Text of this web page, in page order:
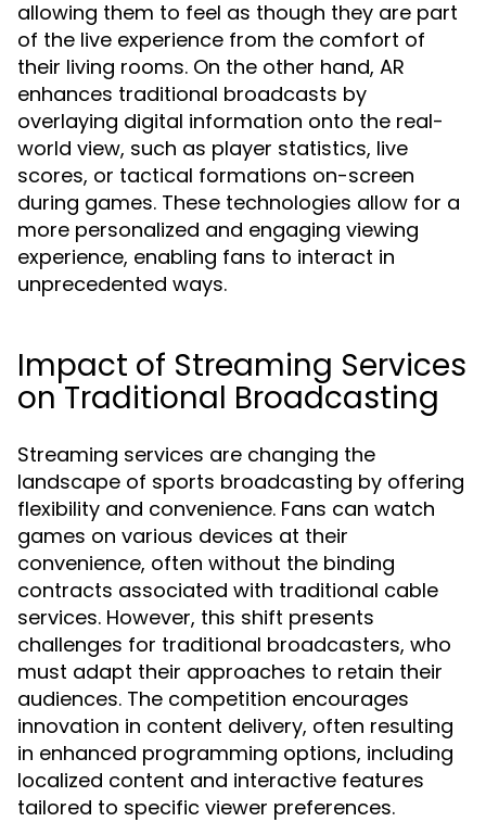
allowing them to feel as though they are part
of the live experience from the comfort of
their living rooms. On the other hand, AR
enhances traditional broadcasts by
overlaying digital information onto the real-
world view, such as player statistics, live
scores, or tactical formations on-screen
during games. These technologies allow for a
more personalized and engaging viewing
experience, enabling fans to interact in
unprecedented ways.
Impact of Streaming Services
on Traditional Broadcasting
Streaming services are changing the
landscape of sports broadcasting by offering
flexibility and convenience. Fans can watch
games on various devices at their
convenience, often without the binding
contracts associated with traditional cable
services. However, this shift presents
challenges for traditional broadcasters, who
must adapt their approaches to retain their
audiences. The competition encourages
innovation in content delivery, often resulting
in enhanced programming options, including
localized content and interactive features
tailored to specific viewer preferences.